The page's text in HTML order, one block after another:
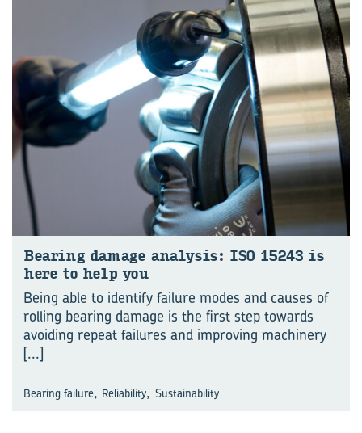
Bear­ing dam­age analy­sis: ISO 15243 is
here to help you
Being able to identify failure modes and causes of
rolling bearing damage is the first step towards
avoiding repeat failures and improving machinery
[...]
Bearing failure, Reliability, Sustainability